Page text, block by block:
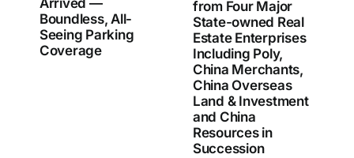
Arrived —
Boundless, All-
Seeing Parking
Coverage
from Four Major
State-owned Real
Estate Enterprises
Including Poly,
China Merchants,
China Overseas
Land & Investment
and China
Resources in
Succession